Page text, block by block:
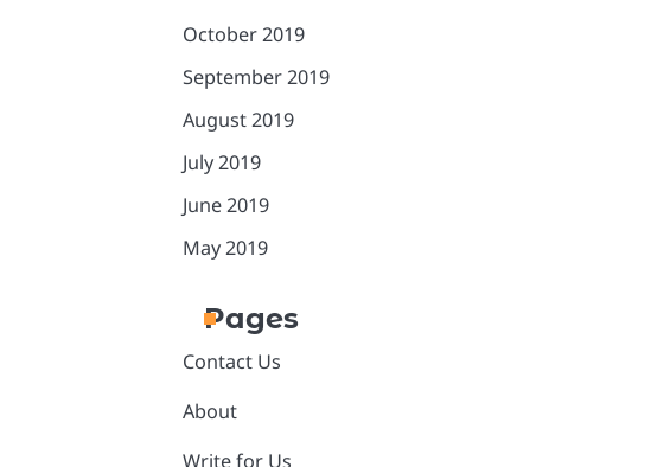
October 2019
September 2019
August 2019
July 2019
June 2019
May 2019
Pages
Contact Us
About
Write for Us